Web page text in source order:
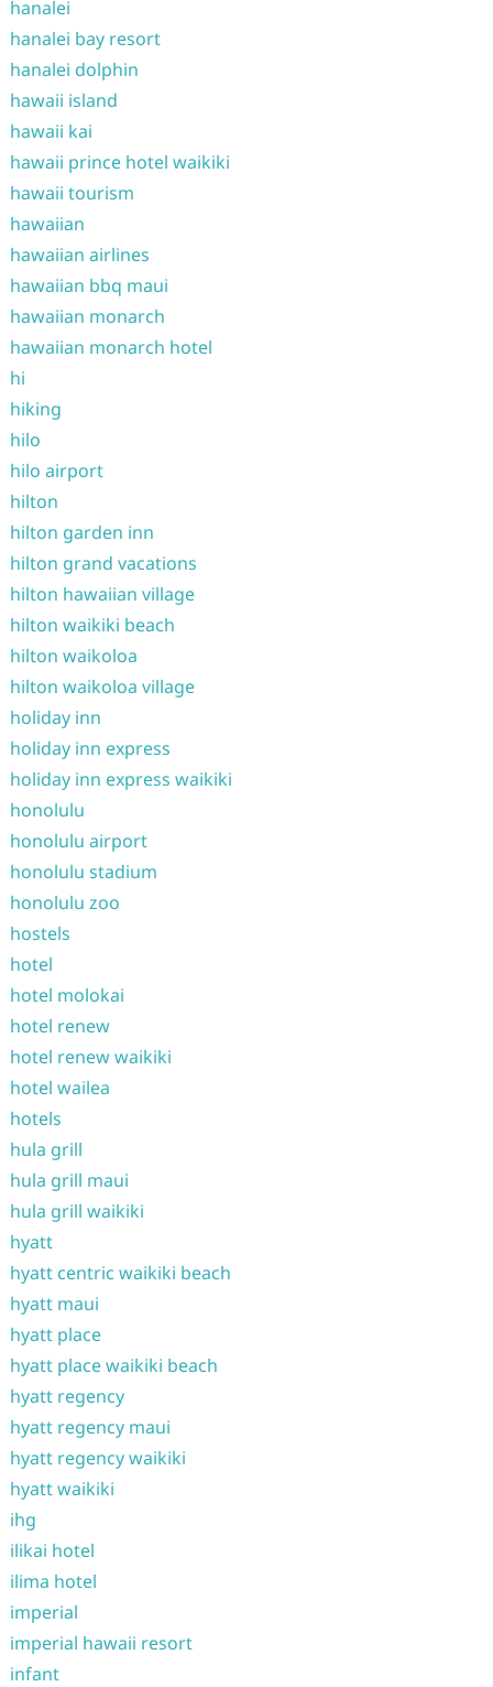
hanalei
hanalei bay resort
hanalei dolphin
hawaii island
hawaii kai
hawaii prince hotel waikiki
hawaii tourism
hawaiian
hawaiian airlines
hawaiian bbq maui
hawaiian monarch
hawaiian monarch hotel
hi
hiking
hilo
hilo airport
hilton
hilton garden inn
hilton grand vacations
hilton hawaiian village
hilton waikiki beach
hilton waikoloa
hilton waikoloa village
holiday inn
holiday inn express
holiday inn express waikiki
honolulu
honolulu airport
honolulu stadium
honolulu zoo
hostels
hotel
hotel molokai
hotel renew
hotel renew waikiki
hotel wailea
hotels
hula grill
hula grill maui
hula grill waikiki
hyatt
hyatt centric waikiki beach
hyatt maui
hyatt place
hyatt place waikiki beach
hyatt regency
hyatt regency maui
hyatt regency waikiki
hyatt waikiki
ihg
ilikai hotel
ilima hotel
imperial
imperial hawaii resort
infant